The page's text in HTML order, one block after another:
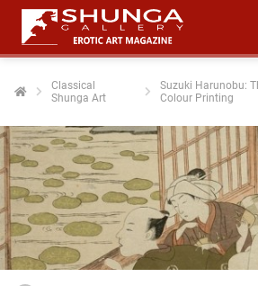
Classical
Shunga Art
Suzuki Harunobu:
Colour Printing
policy
zijn